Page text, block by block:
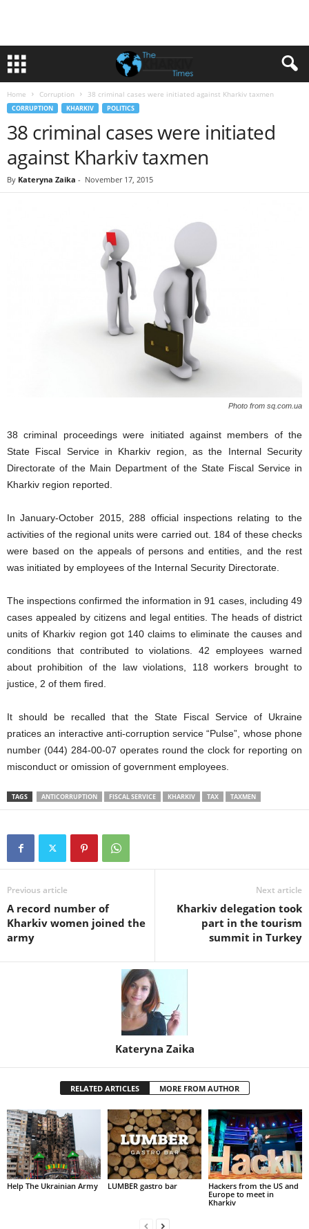
Home Corruption 38 criminal cases were initiated against Kharkiv taxmen
CORRUPTION KHARKIV POLITICS
38 criminal cases were initiated
against Kharkiv taxmen
By Kateryna Zaika - November 17, 2015
Photo from sq.com.ua
38 criminal proceedings were initiated against members of the
State Fiscal Service in Kharkiv region, as the Internal Security
Directorate of the Main Department of the State Fiscal Service in
Kharkiv region reported.
In January-October 2015, 288 official inspections relating to the
activities of the regional units were carried out. 184 of these checks
were based on the appeals of persons and entities, and the rest
was initiated by employees of the Internal Security Directorate.
The inspections confirmed the information in 91 cases, including 49
cases appealed by citizens and legal entities. The heads of district
units of Kharkiv region got 140 claims to eliminate the causes and
conditions that contributed to violations. 42 employees warned
about prohibition of the law violations, 118 workers brought to
justice, 2 of them fired.
It should be recalled that the State Fiscal Service of Ukraine
pratices an interactive anti-corruption service “Pulse”, whose phone
number (044) 284-00-07 operates round the clock for reporting on
misconduct or omission of government employees.
TAGS ANTICORRUPTION FISCAL SERVICE KHARKIV TAX TAXMEN
Previous article
A record number of
Kharkiv women joined the
army
Next article
Kharkiv delegation took
part in the tourism
summit in Turkey
Kateryna Zaika
RELATED ARTICLES MORE FROM AUTHOR
Help The Ukrainian Army LUMBER gastro bar
Hackers from the US and
Europe to meet in
Kharkiv